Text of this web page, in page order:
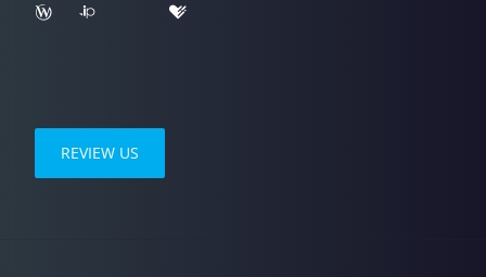
REVIEW US